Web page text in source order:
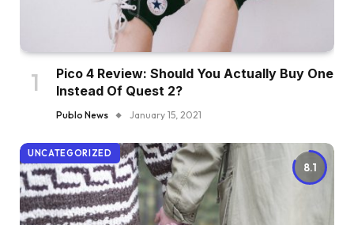
Pico 4 Review: Should You Actually Buy One
Instead Of Quest 2?
Publo News January 15, 2021
8.1
UNCATEGORIZED